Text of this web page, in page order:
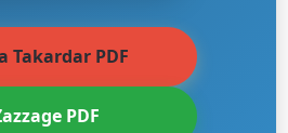
Takardar PDF
PDF